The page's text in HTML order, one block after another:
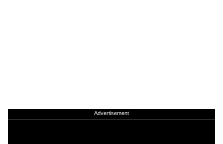
Advertisement